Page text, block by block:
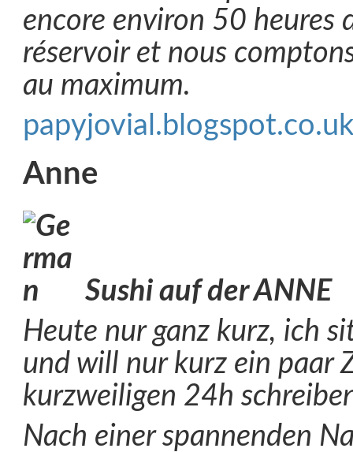
encore environ 50 heures
réservoir et nous
au maximum.
papyjovial.blogspot.co.uk
Anne
Sushi auf der ANNE
Heute nur ganz kurz, ich
und will nur kurz ein paar
kurzweiligen 24h
Nach einer spannenden